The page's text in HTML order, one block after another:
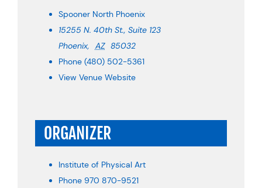
Spooner North Phoenix
15255 N. 40th St., Suite 123
Phoenix, AZ 85032
Phone (480) 502-5361
View Venue Website
ORGANIZER
Institute of Physical Art
Phone 970 870-9521